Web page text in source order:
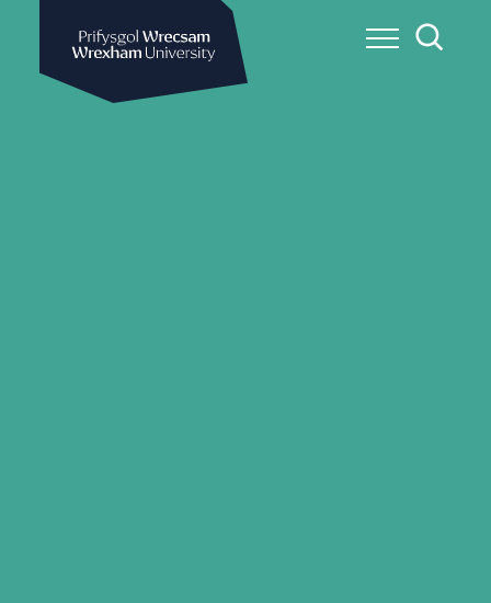
Toggle